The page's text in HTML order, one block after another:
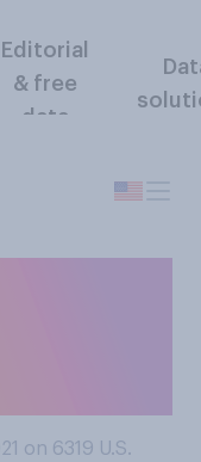
Editorial
& free
data
on 6319 U.S.